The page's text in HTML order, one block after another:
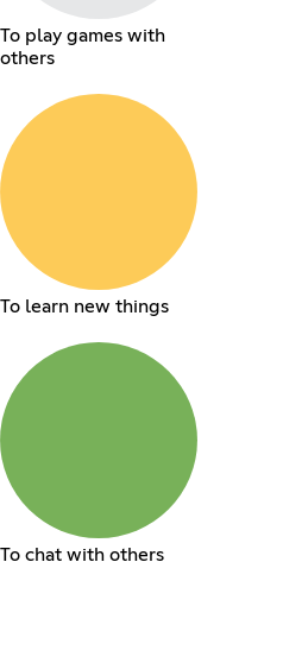
To play games with
others
To learn new things
To chat with others